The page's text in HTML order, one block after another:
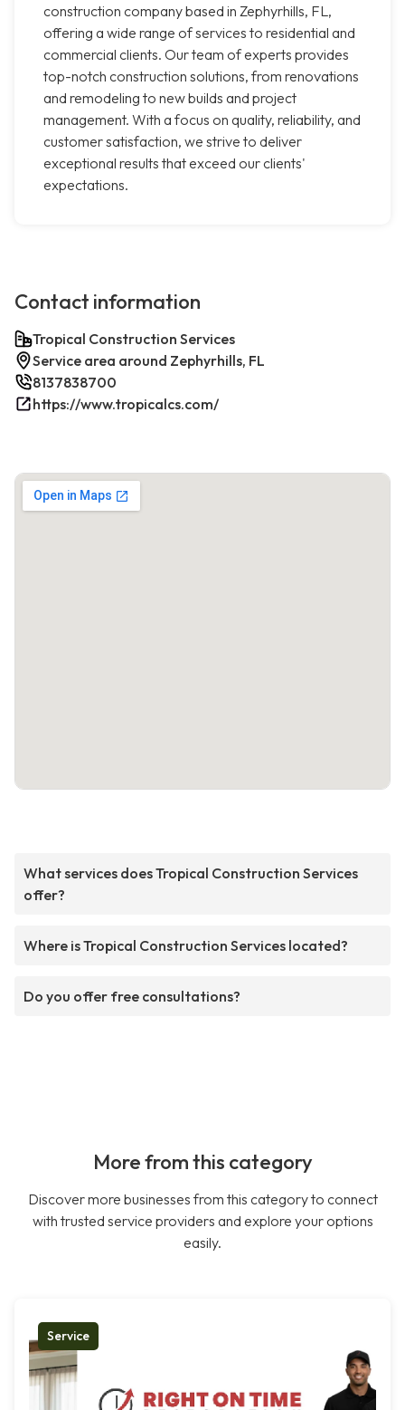
construction company based in Zephyrhills, FL,
offering a wide range of services to residential and
commercial clients. Our team of experts provides
top-notch construction solutions, from renovations
and remodeling to new builds and project
management. With a focus on quality, reliability, and
customer satisfaction, we strive to deliver
exceptional results that exceed our clients'
expectations.
Contact information
Tropical Construction Services
Service area around Zephyrhills, FL
8137838700
https://www.tropicalcs.com/
What services does Tropical Construction Services
offer?
Where is Tropical Construction Services located?
Do you offer free consultations?
More from this category
Discover more businesses from this category to connect
with trusted service providers and explore your options
easily.
Service